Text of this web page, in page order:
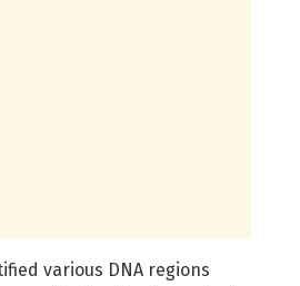
various DNA regions